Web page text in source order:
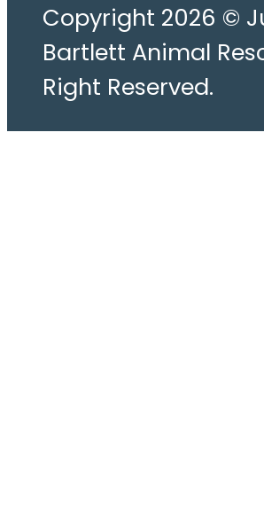
Copyright 2026 ©
Bartlett Animal
Right Reserved.